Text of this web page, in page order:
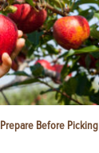
Before Picking